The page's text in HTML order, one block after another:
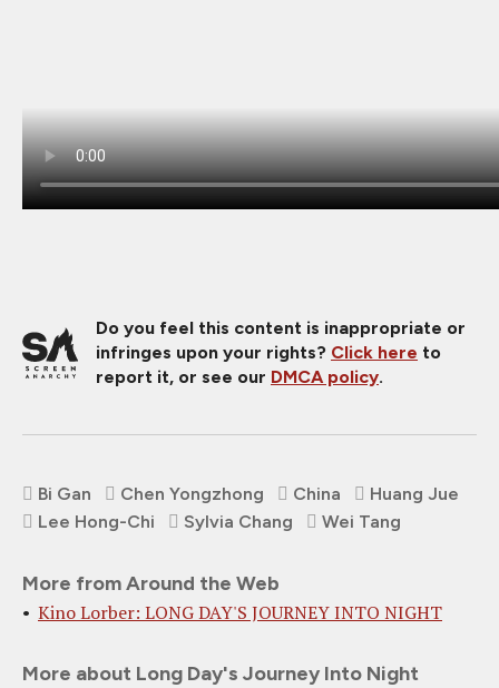
Do you feel this content is inappropriate or
infringes upon your rights? Click here to
report it, or see our DMCA policy.
Bi Gan Chen Yongzhong China
Huang Jue
Lee Hong-Chi
Sylvia Chang Wei Tang
More from Around the Web
Kino Lorber: LONG DAY'S JOURNEY INTO NIGHT
More about Long Day's Journey Into Night